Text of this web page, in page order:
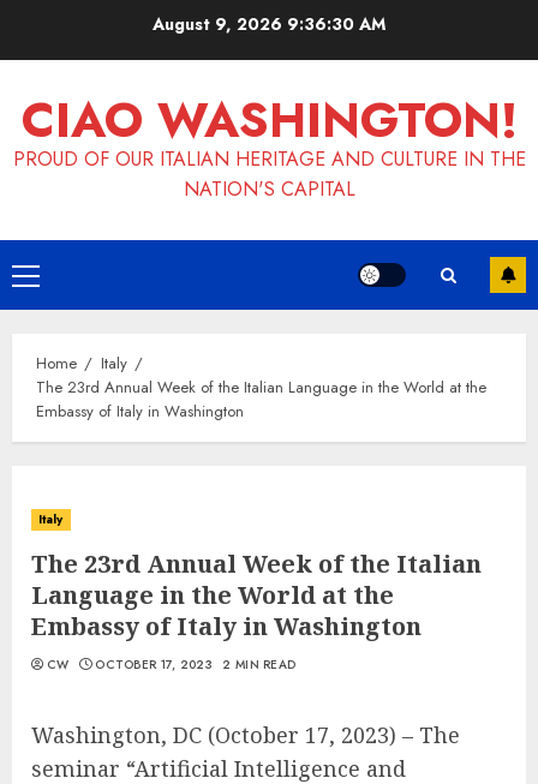
August 9, 20269:36:31 AM
CIAO WASHINGTON!
PROUD OF OUR ITALIAN HERITAGE AND CULTURE IN THE
NATION'S CAPITAL
Primary
Menu
Home
Italy
The 23rd Annual Week of the Italian Language in the World at the
Embassy of Italy in Washington
Italy
The 23rd Annual Week of the Italian
Language in the World at the
Embassy of Italy in Washington
CW OCTOBER 17, 2023 2 MIN READ
Washington, DC (October 17, 2023) – The
seminar “Artificial Intelligence and